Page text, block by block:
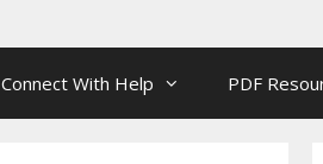
Connect With Help PDF